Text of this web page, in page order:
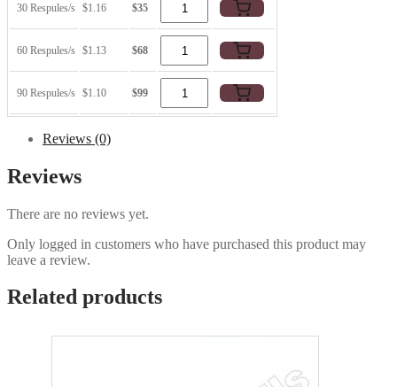
30 Respules/s $1.16 $35
60 Respules/s $1.13 $68
90 Respules/s $1.10 $99
Reviews (0)
Reviews
There are no reviews yet.
Only logged in customers who have purchased this product may
leave a review.
Related products